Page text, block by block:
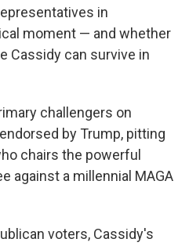
in
moment — and whether
Cassidy can survive in
challengers on
by Trump, pitting
chairs the powerful
against a millennial MAGA
voters, Cassidy's